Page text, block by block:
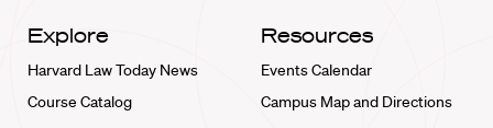
Explore
Harvard Law Today News
Course Catalog
Resources
Events Calendar
Campus Map and Directions